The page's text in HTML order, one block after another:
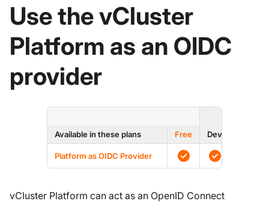
Use the vCluster
Platform as an OIDC
provider
Available in these plans
Free Dev
Platform as OIDC Provider
vCluster Platform can act as an OpenID Connect